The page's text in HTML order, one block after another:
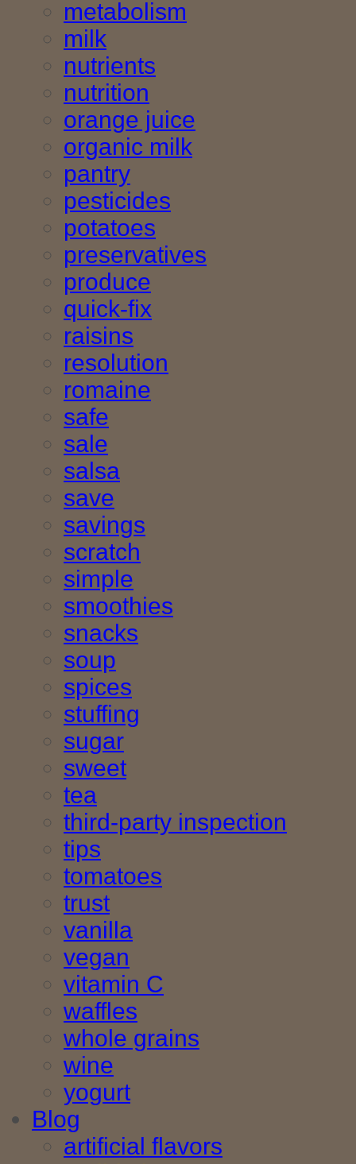
metabolism
milk
nutrients
nutrition
orange juice
organic milk
pantry
pesticides
potatoes
preservatives
produce
quick-fix
raisins
resolution
romaine
safe
sale
salsa
save
savings
scratch
simple
smoothies
snacks
soup
spices
stuffing
sugar
sweet
tea
third-party inspection
tips
tomatoes
trust
vanilla
vegan
vitamin C
waffles
whole grains
wine
yogurt
Blog
artificial flavors